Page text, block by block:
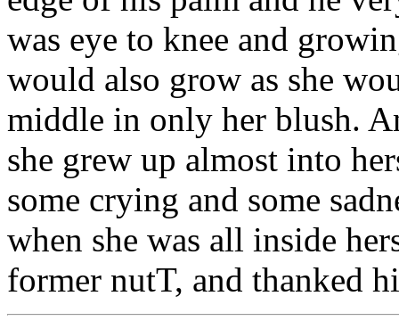
was eye to knee and
would also grow as she
middle in only her blush.
she grew up almost into
some crying and some
when she was all inside
former nutT, and thanked